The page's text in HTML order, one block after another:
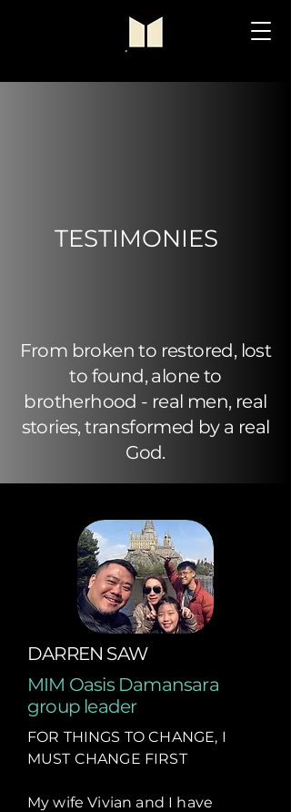
TESTIMONIES
From broken to restored, lost
to found, alone to
brotherhood - real men, real
stories, transformed by a real
God.
DARREN SAW
MIM Oasis Damansara
group leader
FOR THINGS TO CHANGE, I
MUST CHANGE FIRST
My wife Vivian and I have